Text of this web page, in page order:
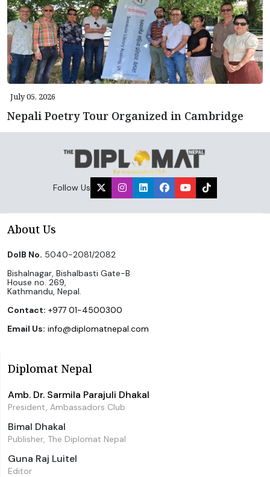
July 05, 2026
Nepali Poetry Tour Organized in Cambridge
Follow Us
About Us
DoIB No. 5040-2081/2082
Bishalnagar, Bishalbasti Gate-B
House no. 269,
Kathmandu, Nepal.
Contact: +977 01-4500300
Email Us: info@diplomatnepal.com
Diplomat Nepal
Amb. Dr. Sarmila Parajuli Dhakal
President, Ambassadors Club
Bimal Dhakal
Publisher, The Diplomat Nepal
Guna Raj Luitel
Editor